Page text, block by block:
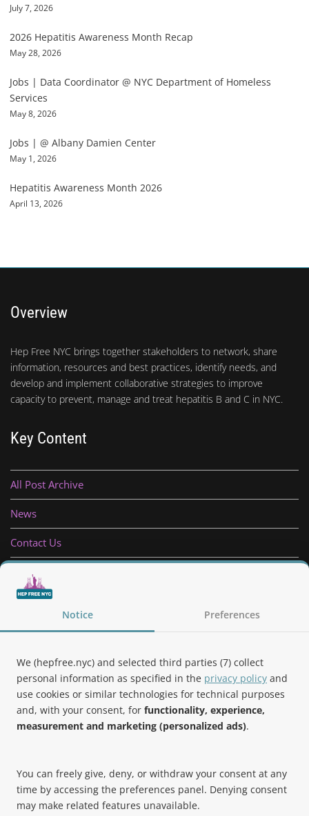
July 7, 2026
2026 Hepatitis Awareness Month Recap
May 28, 2026
Jobs | Data Coordinator @ NYC Department of Homeless
Services
May 8, 2026
Jobs | @ Albany Damien Center
May 1, 2026
Hepatitis Awareness Month 2026
April 13, 2026
Overview
Hep Free NYC brings together stakeholders to network, share
information, resources and best practices, identify needs, and
develop and implement collaborative strategies to improve
capacity to prevent, manage and treat hepatitis B and C in NYC.
Key Content
All Post Archive
News
Contact Us
Privacy Policy
Follow Us
Noteworthy
Notice Preferences
We (hepfree.nyc) and selected third parties (7) collect
personal information as specified in the privacy policy and
use cookies or similar technologies for technical purposes
and, with your consent, for functionality, experience,
measurement and marketing (personalized ads).
You can freely give, deny, or withdraw your consent at any
time by accessing the preferences panel. Denying consent
may make related features unavailable.